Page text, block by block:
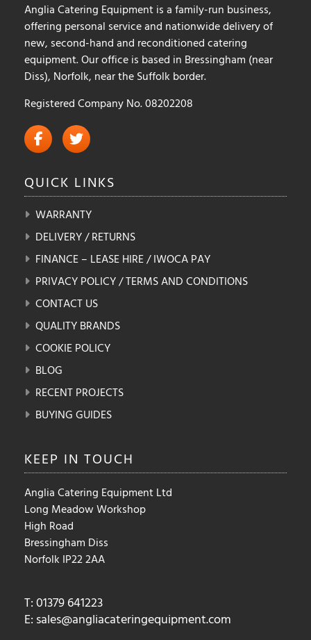
Anglia Catering Equipment is a family-run business,
offering personal service and nationwide delivery of
new, second-hand and reconditioned catering
equipment. Our office is based in Bressingham (near
Diss), Norfolk, near the Suffolk border.
Registered Company No. 08202208
QUICK LINKS
WARRANTY
DELIVERY / RETURNS
FINANCE – LEASE HIRE / IWOCA PAY
PRIVACY POLICY / TERMS AND CONDITIONS
CONTACT US
QUALITY BRANDS
COOKIE POLICY
BLOG
RECENT PROJECTS
BUYING GUIDES
KEEP IN TOUCH
Anglia Catering Equipment Ltd
Long Meadow Workshop
High Road
Bressingham Diss
Norfolk IP22 2AA
T: 01379 641223
E: sales@angliacateringequipment.com